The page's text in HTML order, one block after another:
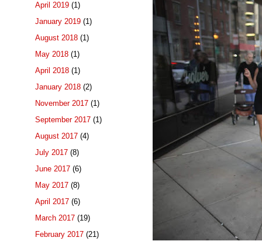
April 2019 (1)
January 2019 (1)
August 2018 (1)
May 2018 (1)
April 2018 (1)
January 2018 (2)
November 2017 (1)
September 2017 (1)
August 2017 (4)
July 2017 (8)
June 2017 (6)
May 2017 (8)
April 2017 (6)
March 2017 (19)
February 2017 (21)